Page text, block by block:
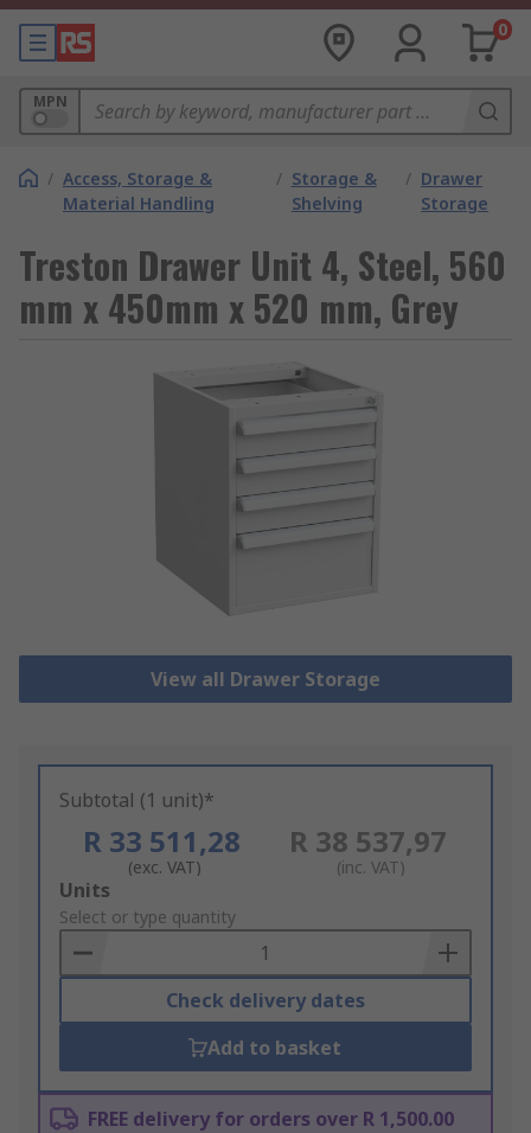
0
MPN
/ Access, Storage &
Material Handling
/ Storage &
Shelving
/ Drawer
Storage
Treston Drawer Unit 4, Steel, 560
mm x 450mm x 520 mm, Grey
View all Drawer Storage
Subtotal (1 unit)*
R 33 511,28
(exc. VAT)
R 38 537,97
(inc. VAT)
Add
to
Basket
Units
Select or type quantity
Check delivery dates
Add to basket
FREE delivery for orders over R 1,500.00